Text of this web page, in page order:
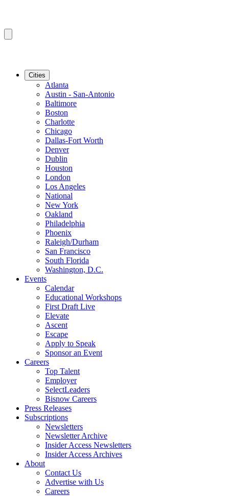
Cities
Atlanta
Austin - San-Antonio
Baltimore
Boston
Charlotte
Chicago
Dallas-Fort Worth
Denver
Dublin
Houston
London
Los Angeles
National
New York
Oakland
Philadelphia
Phoenix
Raleigh/Durham
San Francisco
South Florida
Washington, D.C.
Events
Calendar
Educational Workshops
First Draft Live
Elevate
Ascent
Escape
Apply to Speak
Sponsor an Event
Careers
Top Talent
Employer
SelectLeaders
Bisnow Careers
Press Releases
Subscriptions
Newsletters
Newsletter Archive
Insider Access Newsletters
Insider Access Archives
About
Contact Us
Advertise with Us
Careers